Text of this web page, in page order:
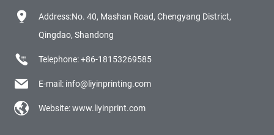
Address:No. 40, Mashan Road, Chengyang District,
Qingdao, Shandong
Telephone:+86-18153269585
E-mail: info@liyinprinting.com
Website:www.liyinprint.com